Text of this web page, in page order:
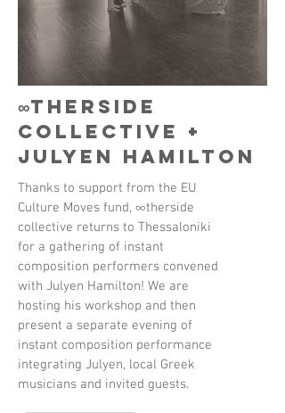
∞therside
collective +
Julyen Hamilton
Thanks to support from the EU
Culture Moves fund, ∞therside
collective returns to Thessaloniki
for a gathering of instant
composition performers convened
with Julyen Hamilton! We are
hosting his workshop and then
present a separate evening of
instant composition performance
integrating Julyen, local Greek
musicians and invited guests.